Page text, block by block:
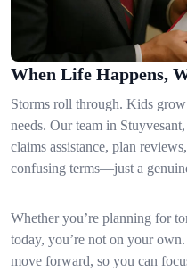
When Life Happens,
Storms roll through. Kids
needs. Our team in
claims assistance, plan
confusing terms—just a
Whether you’re planning for
today, you’re not on your
move forward, so you can